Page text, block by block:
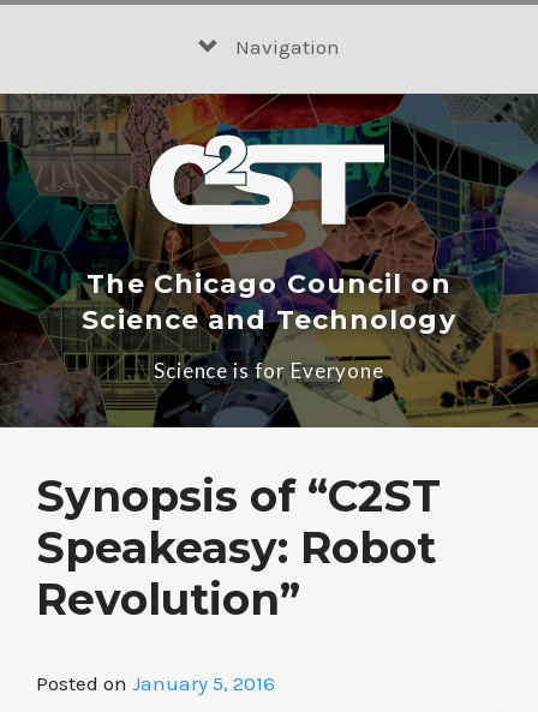
Navigation
The Chicago Council on
Science and Technology
Science is for Everyone
Synopsis of “C2ST
Speakeasy: Robot
Revolution”
Posted on January 5, 2016